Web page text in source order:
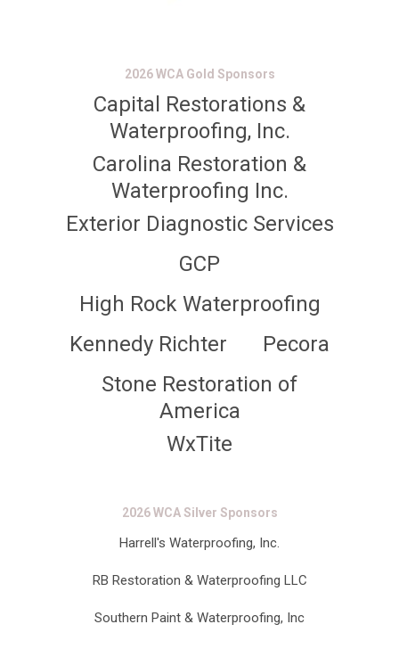
2026 WCA Gold Sponsors
Capital Restorations &
Waterproofing, Inc.
Carolina Restoration &
Waterproofing Inc.
Exterior Diagnostic Services
GCP
High Rock Waterproofing
Kennedy Richter
Pecora
Stone Restoration of
America
WxTite
2026 WCA Silver Sponsors
Harrell's Waterproofing, Inc.
RB Restoration & Waterproofing LLC
Southern Paint & Waterproofing, Inc